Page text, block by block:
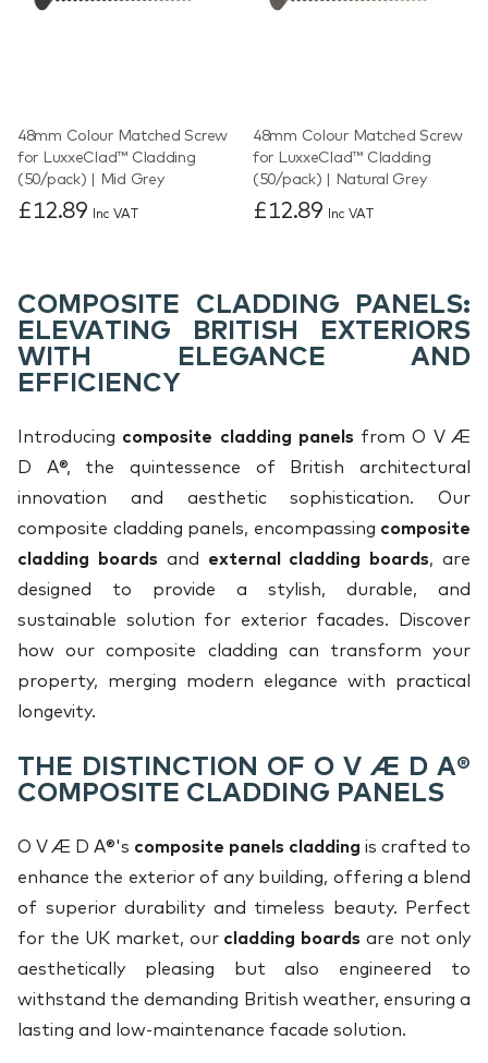
48mm Colour Matched Screw
for LuxxeClad™ Cladding
(50/pack) | Mid Grey
£12.89 Inc VAT
48mm Colour Matched Screw
for LuxxeClad™ Cladding
(50/pack) | Natural Grey
£12.89 Inc VAT
COMPOSITE CLADDING PANELS:
ELEVATING BRITISH EXTERIORS
WITH ELEGANCE AND
EFFICIENCY
Introducing composite cladding panels from O V Æ
D A®, the quintessence of British architectural
innovation and aesthetic sophistication. Our
composite cladding panels, encompassing composite
cladding boards and external cladding boards, are
designed to provide a stylish, durable, and
sustainable solution for exterior facades. Discover
how our composite cladding can transform your
property, merging modern elegance with practical
longevity.
THE DISTINCTION OF O V Æ D A®
COMPOSITE CLADDING PANELS
O V Æ D A®'s composite panels cladding is crafted to
enhance the exterior of any building, offering a blend
of superior durability and timeless beauty. Perfect
for the UK market, our cladding boards are not only
aesthetically pleasing but also engineered to
withstand the demanding British weather, ensuring a
lasting and low-maintenance facade solution.